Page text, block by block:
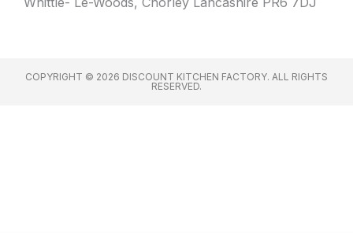
COPYRIGHT © 2026 DISCOUNT KITCHEN FACTORY. ALL RIGHTS
RESERVED.